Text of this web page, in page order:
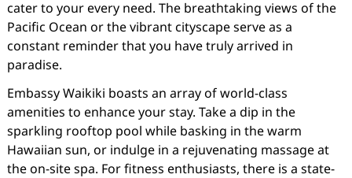
cater to your every need. The breathtaking views of the
Pacific Ocean or the vibrant cityscape serve as a
constant reminder that you have truly arrived in
paradise.
Embassy Waikiki boasts an array of world-class
amenities to enhance your stay. Take a dip in the
sparkling rooftop pool while basking in the warm
Hawaiian sun, or indulge in a rejuvenating massage at
the on-site spa. For fitness enthusiasts, there is a state-